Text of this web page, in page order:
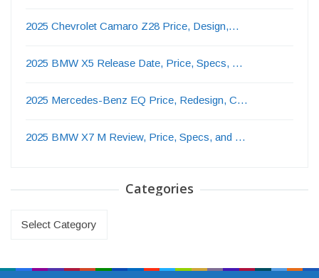
2025 Chevrolet Camaro Z28 Price, Design,…
2025 BMW X5 Release Date, Price, Specs, …
2025 Mercedes-Benz EQ Price, Redesign, C…
2025 BMW X7 M Review, Price, Specs, and …
Categories
Categories